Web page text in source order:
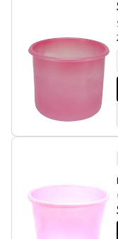
Tank
Tank